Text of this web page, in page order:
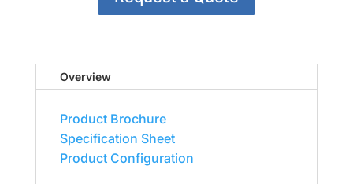
Overview
Product Brochure
Specification Sheet
Product Configuration